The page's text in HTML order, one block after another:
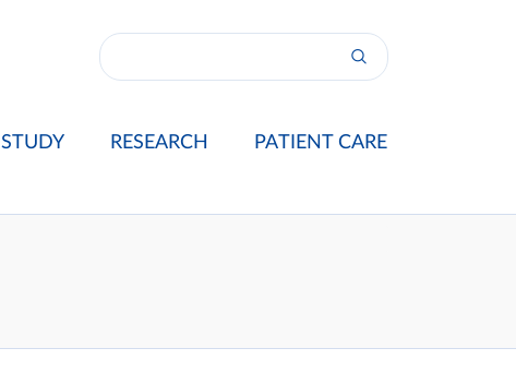
STUDY RESEARCH PATIENT CARE